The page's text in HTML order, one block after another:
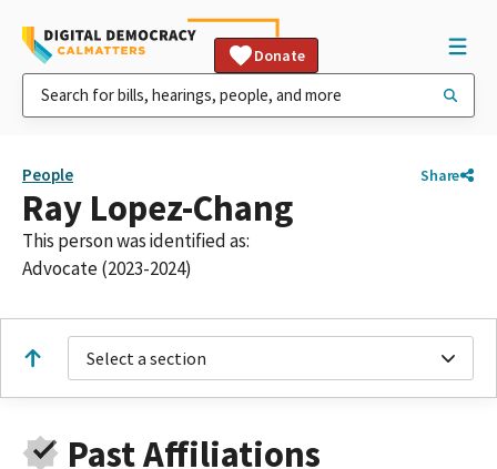
Donate
People Share
Ray Lopez-Chang
This person was identified as:
Advocate (2023-2024)
Select a section
Past Affiliations